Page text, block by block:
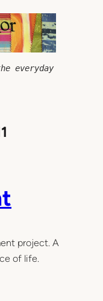
everyday
project. A
of life.